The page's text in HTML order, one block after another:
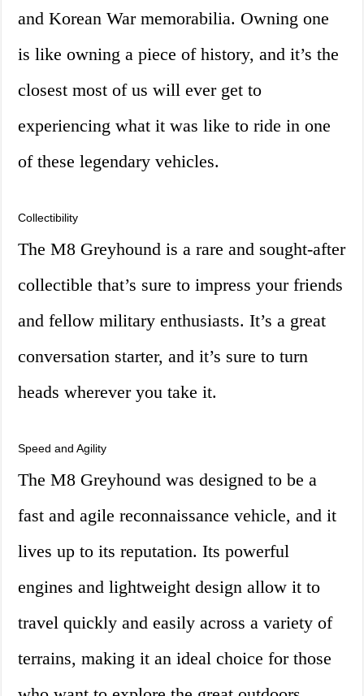
and Korean War memorabilia. Owning one
is like owning a piece of history, and it’s the
closest most of us will ever get to
experiencing what it was like to ride in one
of these legendary vehicles.
Collectibility
The M8 Greyhound is a rare and sought-after
collectible that’s sure to impress your friends
and fellow military enthusiasts. It’s a great
conversation starter, and it’s sure to turn
heads wherever you take it.
Speed and Agility
The M8 Greyhound was designed to be a
fast and agile reconnaissance vehicle, and it
lives up to its reputation. Its powerful
engines and lightweight design allow it to
travel quickly and easily across a variety of
terrains, making it an ideal choice for those